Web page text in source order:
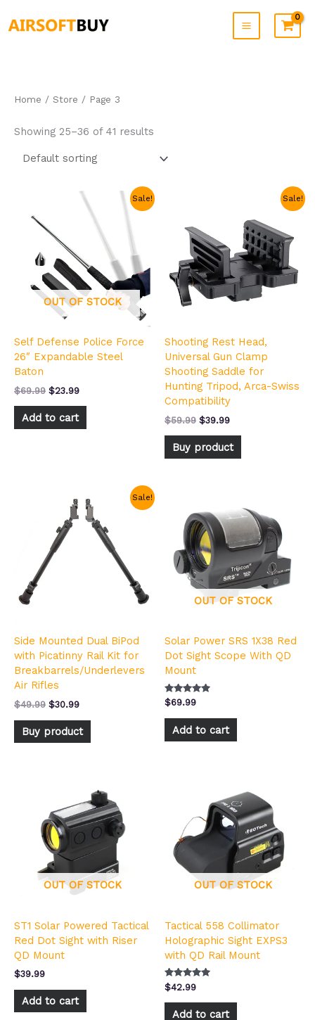
content
Home / Store / Page 3
Showing 25–36 of 41 results
Sale!
OUT OF STOCK
Self Defense Police Force
26″ Expandable Steel
Baton
$69.99
Original
$69.99.
$23.99
Current
price
$23.99.
Add to cart
Sale!
Shooting Rest Head,
Universal Gun Clamp
Shooting Saddle for
Hunting Tripod, Arca-Swiss
Compatibility
$59.99
$59.99.
$39.99
$39.99.
Buy product
Sale!
Side Mounted Dual BiPod
with Picatinny Rail Kit for
Breakbarrels/Underlevers
Air Rifles
$49.99
was:
$49.99.
$30.99
price
is:
$30.99.
Buy product
OUT OF STOCK
Solar Power SRS 1X38 Red
Dot Sight Scope With QD
Mount
Rated
5.00
out of 5
$69.99
Add to cart
OUT OF STOCK
ST1 Solar Powered Tactical
Red Dot Sight with Riser
QD Mount
$39.99
Add to cart
OUT OF STOCK
Tactical 558 Collimator
Holographic Sight EXPS3
with QD Rail Mount
Rated
5.00
out of 5
$42.99
Add to cart